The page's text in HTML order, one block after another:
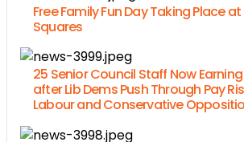
Free Family Fun Day Taking Place
Squares
25 Senior Council Staff Now
after Lib Dems Push Through Pay
Labour and Conservative